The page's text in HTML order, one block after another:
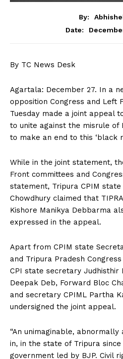
By:
Date:
By TC News Desk
Agartala: December 27. In a
opposition Congress and Left
Tuesday made a joint appeal
to unite against the misrule of
to make an end to this ‘black
While in the joint statement,
Front committees and
statement, Tripura CPIM
Chowdhury claimed that
Kishore Manikya Debbarma
expressed in the appeal.
Apart from CPIM state
and Tripura Pradesh
CPI state secretary Judhisthir
Deepak Deb, Forward Bloc
and secretary CPIML Partha
undersigned the joint appeal.
“An unimaginable,
in, in the state of Tripura
government led by BJP. Civil